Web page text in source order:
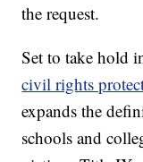
the request.
Set to take hold
civil rights
expands the
schools and